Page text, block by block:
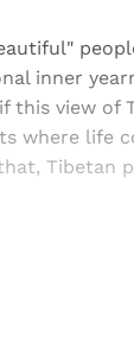
inner
this view of
where life
Tibetan